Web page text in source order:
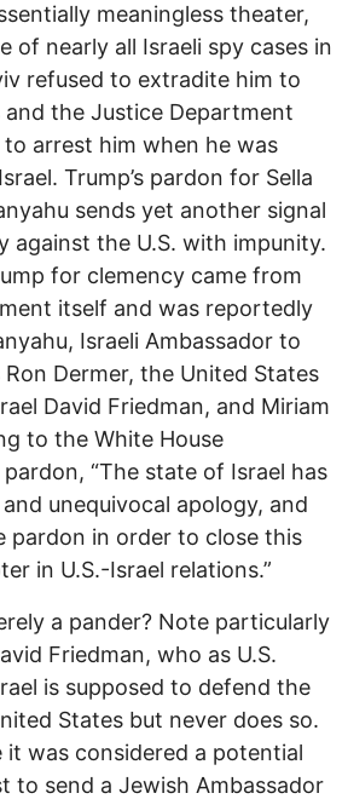
meaningless theater,
of nearly all Israeli spy cases in
refused to extradite him to
the Justice Department
arrest him when he was
Trump’s pardon for Sella
sends yet another signal
against the U.S. with impunity.
for clemency came from
itself and was reportedly
Israeli Ambassador to
Dermer, the United States
David Friedman, and Miriam
to the White House
“The state of Israel has
unequivocal apology, and
pardon in order to close this
in U.S.-Israel relations.”
a pander? Note particularly
Friedman, who as U.S.
is supposed to defend the
States but never does so.
it was considered a potential
to send a Jewish Ambassador